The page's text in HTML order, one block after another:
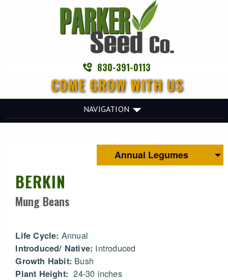
830-391-0113
COME GROW WITH US
NAVIGATION
Annual Legumes
BERKIN
Mung Beans
Life Cycle: Annual
Introduced/ Native: Introduced
Growth Habit: Bush
Plant Height: 24-30 inches